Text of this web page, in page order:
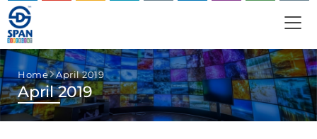
Home April 2019
April 2019